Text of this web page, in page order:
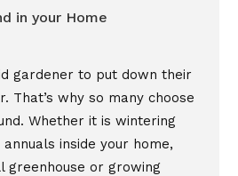
in your Home
gardener to put down their
That’s why so many choose
Whether it is wintering
inside your home,
greenhouse or growing